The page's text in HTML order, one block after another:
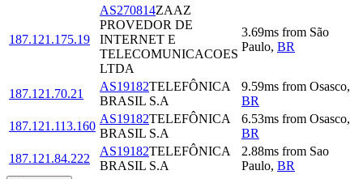
187.121.175.19
AS270814ZAAZ
PROVEDOR DE
INTERNET E
TELECOMUNICACOES
LTDA
3.69ms from São
Paulo, BR
187.121.70.21
AS19182TELEFÔNICA
BRASIL S.A
9.59ms from Osasco,
BR
187.121.113.160
AS19182TELEFÔNICA
BRASIL S.A
6.53ms from Osasco,
BR
187.121.84.222
AS19182TELEFÔNICA
BRASIL S.A
2.88ms from Sao
Paulo, BR